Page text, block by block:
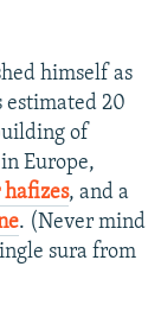
himself as
estimated 20
of
Europe,
, and a
. (Never mind
sura from